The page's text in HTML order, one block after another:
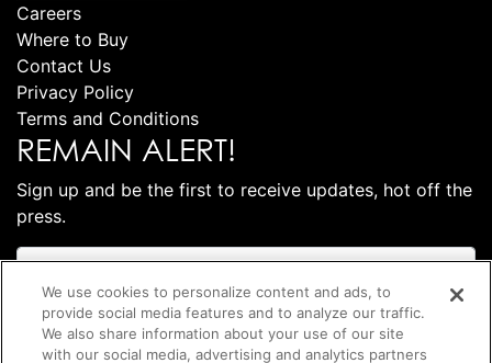
Careers
Where to Buy
Contact Us
Privacy Policy
Terms and Conditions
REMAIN ALERT!
Sign up and be the first to receive updates, hot off the
press.
We use cookies to personalize content and ads, to
provide social media features and to analyze our traffic.
We also share information about your use of our site
with our social media, advertising and analytics partners